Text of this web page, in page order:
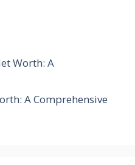
Worth: A
A Comprehensive